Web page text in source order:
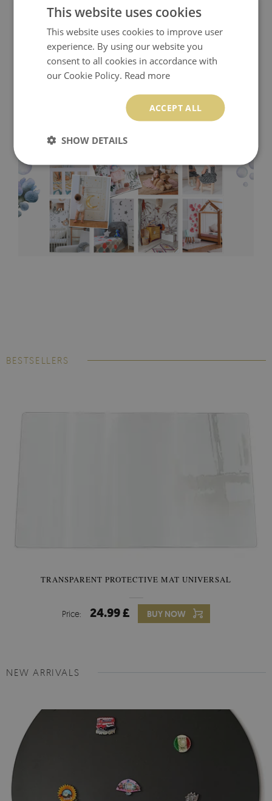
BESTSELLERS
TRANSPARENT PROTECTIVE MAT UNIVERSAL
Price: 24.99 £ BUY NOW
NEW ARRIVALS
This website uses cookies
This website uses cookies to improve user
experience. By using our website you
consent to all cookies in accordance with
our Cookie Policy. Read more
ACCEPT ALL
SHOW DETAILS